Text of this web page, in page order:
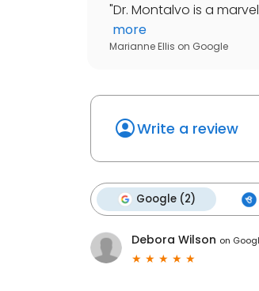
"Dr. Montalvo is a
more
Marianne Ellis on Google
Write a review
Google (2)
Debora Wilson on